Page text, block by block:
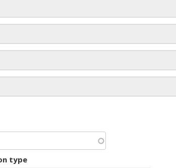
type